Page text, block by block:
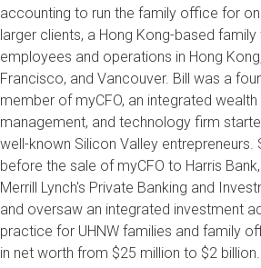
accounting to run the family office for
larger clients, a Hong Kong-based family
employees and operations in Hong
Francisco, and Vancouver. Bill was a
member of myCFO, an integrated wealth
management, and technology firm
well-known Silicon Valley entrepreneurs.
before the sale of myCFO to Harris
Merrill Lynch's Private Banking and
and oversaw an integrated investment
practice for UHNW families and family
in net worth from $25 million to $2 billion.